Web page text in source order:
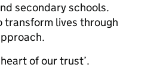
secondary schools.
transform lives through
of our trust’.